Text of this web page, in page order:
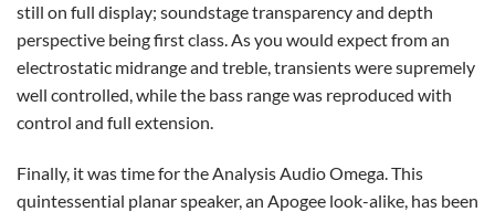
still on full display; soundstage transparency and depth
perspective being first class. As you would expect from an
electrostatic midrange and treble, transients were supremely
well controlled, while the bass range was reproduced with
control and full extension.
Finally, it was time for the Analysis Audio Omega. This
quintessential planar speaker, an Apogee look-alike, has been